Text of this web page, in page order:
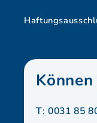
T: 0031 85